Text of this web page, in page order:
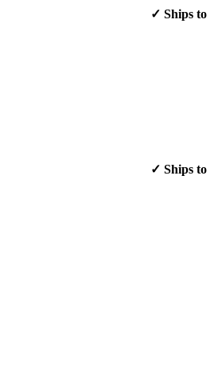
✓ Ships to
✓ Ships to